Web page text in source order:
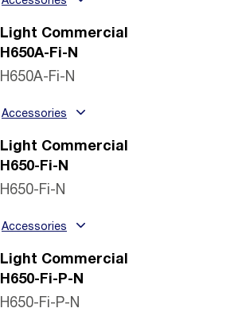
Light Commercial
H650A-Fi-N
H650A-Fi-N
Accessories
Light Commercial
H650-Fi-N
H650-Fi-N
Accessories
Light Commercial
H650-Fi-P-N
H650-Fi-P-N